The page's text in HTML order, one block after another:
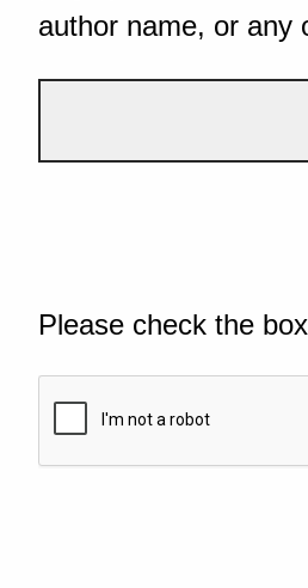
author name, or any
Please check the